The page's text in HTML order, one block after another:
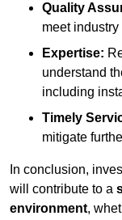
Quality
meet
Expertise:
understand
including
Timely
mitigate
In conclusion,
will contribute to a
environment,